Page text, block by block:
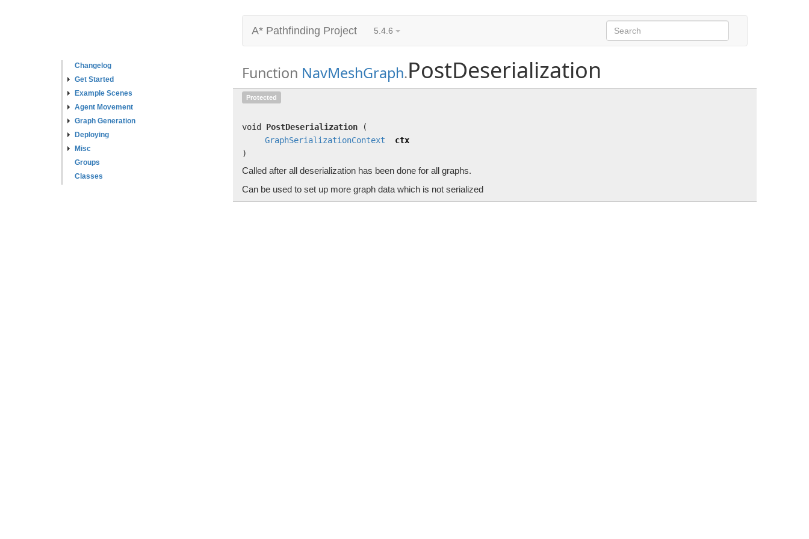
Changelog
Get Started
Example Scenes
Agent Movement
Graph Generation
Deploying
Misc
Groups
Classes
A* Pathfinding Project 5.4.6
Function NavMeshGraph.PostDeserialization
Protected
void PostDeserialization
(
GraphSerializationContext
ctx
)
Called after all deserialization has been done for all graphs.
Can be used to set up more graph data which is not serialized